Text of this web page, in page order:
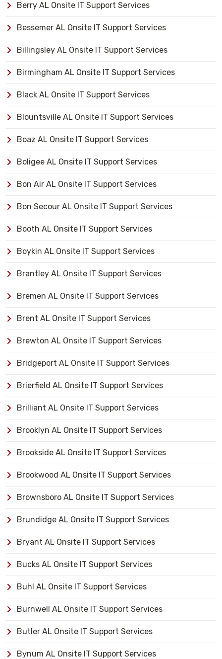
Berry AL Onsite IT Support Services
Bessemer AL Onsite IT Support Services
Billingsley AL Onsite IT Support Services
Birmingham AL Onsite IT Support Services
Black AL Onsite IT Support Services
Blountsville AL Onsite IT Support Services
Boaz AL Onsite IT Support Services
Boligee AL Onsite IT Support Services
Bon Air AL Onsite IT Support Services
Bon Secour AL Onsite IT Support Services
Booth AL Onsite IT Support Services
Boykin AL Onsite IT Support Services
Brantley AL Onsite IT Support Services
Bremen AL Onsite IT Support Services
Brent AL Onsite IT Support Services
Brewton AL Onsite IT Support Services
Bridgeport AL Onsite IT Support Services
Brierfield AL Onsite IT Support Services
Brilliant AL Onsite IT Support Services
Brooklyn AL Onsite IT Support Services
Brookside AL Onsite IT Support Services
Brookwood AL Onsite IT Support Services
Brownsboro AL Onsite IT Support Services
Brundidge AL Onsite IT Support Services
Bryant AL Onsite IT Support Services
Bucks AL Onsite IT Support Services
Buhl AL Onsite IT Support Services
Burnwell AL Onsite IT Support Services
Butler AL Onsite IT Support Services
Bynum AL Onsite IT Support Services